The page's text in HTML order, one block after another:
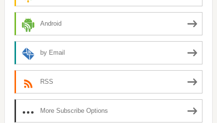
Android
by Email
RSS
More Subscribe Options